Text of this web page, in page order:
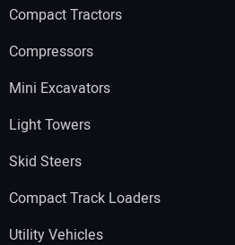
Compact Tractors
Compressors
Mini Excavators
Light Towers
Skid Steers
Compact Track Loaders
Utility Vehicles